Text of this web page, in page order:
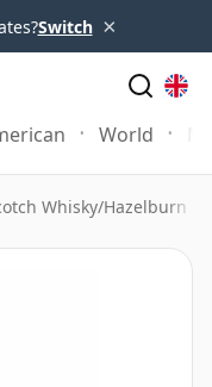
Switch ×
World
Whisky/Hazelburn